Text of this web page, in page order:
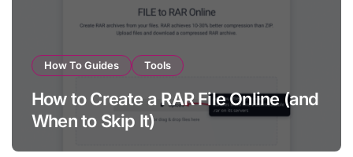
How To Guides Tools
How to Create a RAR File Online (and
When to Skip It)